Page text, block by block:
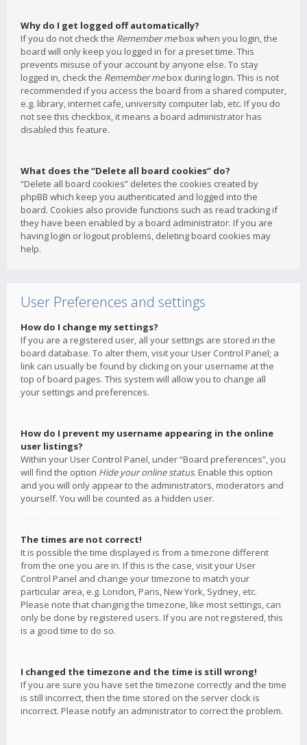
Why do I get logged off automatically?
If you do not check the Remember mebox when you login, the
board will only keep you logged in for a preset time. This
prevents misuse of your account by anyone else. To stay
logged in, check the Remember mebox during login. This is not
recommended if you access the board from a shared computer,
e.g. library, internet cafe, university computer lab, etc. If you do
not see this checkbox, it means a board administrator has
disabled this feature.
What does the “Delete all board cookies” do?
“Delete all board cookies” deletes the cookies created by
phpBB which keep you authenticated and logged into the
board. Cookies also provide functions such as read tracking if
they have been enabled by a board administrator. If you are
having login or logout problems, deleting board cookies may
help.
User Preferences and settings
How do I change my settings?
If you are a registered user, all your settings are stored in the
board database. To alter them, visit your User Control Panel; a
link can usually be found by clicking on your username at the
top of board pages. This system will allow you to change all
your settings and preferences.
How do I prevent my username appearing in the online
user listings?
Within your User Control Panel, under “Board preferences”, you
will find the option Hide your online status. Enable this option
and you will only appear to the administrators, moderators and
yourself. You will be counted as a hidden user.
The times are not correct!
It is possible the time displayed is from a timezone different
from the one you are in. If this is the case, visit your User
Control Panel and change your timezone to match your
particular area, e.g. London, Paris, New York, Sydney, etc.
Please note that changing the timezone, like most settings, can
only be done by registered users. If you are not registered, this
is a good time to do so.
I changed the timezone and the time is still wrong!
If you are sure you have set the timezone correctly and the time
is still incorrect, then the time stored on the server clock is
incorrect. Please notify an administrator to correct the problem.